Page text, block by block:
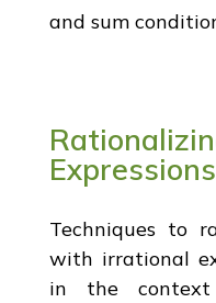
and sum
Techniques to
with irrational
in the